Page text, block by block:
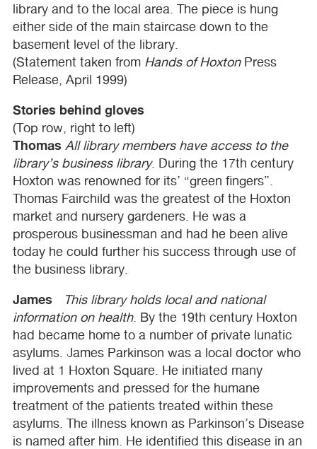
library and to the local area. The piece is hung
either side of the main staircase down to the
basement level of the library.
(Statement taken from Hands of HoxtonPress
Release, April 1999)
Stories behind gloves
(Top row, right to left)
Thomas All library members have access to the
library’s business library. During the 17th century
Hoxton was renowned for its’ “green fingers”.
Thomas Fairchild was the greatest of the Hoxton
market and nursery gardeners. He was a
prosperous businessman and had he been alive
today he could further his success through use of
the business library.
James
This library holds local and national
information on health. By the 19th century Hoxton
had became home to a number of private lunatic
asylums. James Parkinson was a local doctor who
lived at 1 Hoxton Square. He initiated many
improvements and pressed for the humane
treatment of the patients treated within these
asylums. The illness known as Parkinson’s Disease
is named after him. He identified this disease in an